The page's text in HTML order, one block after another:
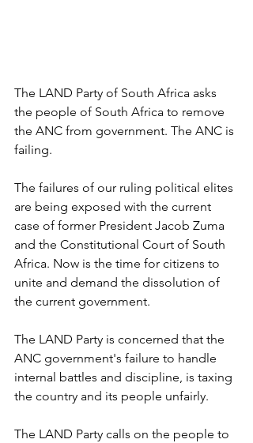
The LAND Party of South Africa asks
the people of South Africa to remove
the ANC from government. The ANC is
failing.
The failures of our ruling political elites
are being exposed with the current
case of former President Jacob Zuma
and the Constitutional Court of South
Africa. Now is the time for citizens to
unite and demand the dissolution of
the current government.
The LAND Party is concerned that the
ANC government's failure to handle
internal battles and discipline, is taxing
the country and its people unfairly.
The LAND Party calls on the people to